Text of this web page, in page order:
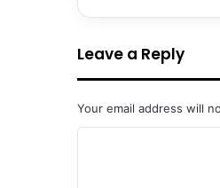
Leave a Reply
Your email address will